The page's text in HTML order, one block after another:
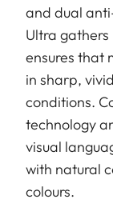
and dual
Ultra
ensures that
in sharp,
conditions.
technology
visual
with natural
colours.